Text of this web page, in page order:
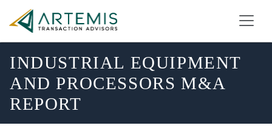
INDUSTRIAL EQUIPMENT
AND PROCESSORS M&A
REPORT